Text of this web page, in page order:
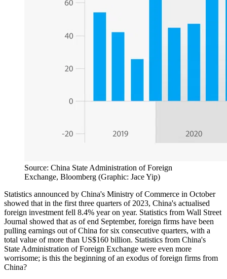
Source: China State Administration of Foreign
Exchange, Bloomberg (Graphic: Jace Yip)
Statistics announced by China's Ministry of Commerce in October
showed that in the first three quarters of 2023, China's actualised
foreign investment fell 8.4% year on year. Statistics from Wall Street
Journal showed that as of end September, foreign firms have been
pulling earnings out of China for six consecutive quarters, with a
total value of more than US$160 billion. Statistics from China's
State Administration of Foreign Exchange were even more
worrisome; is this the beginning of an exodus of foreign firms from
China?